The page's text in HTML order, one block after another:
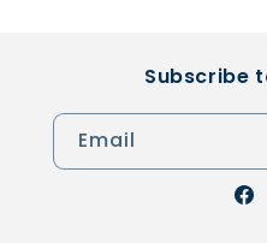
Subscribe
Email